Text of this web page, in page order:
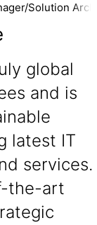
Solution
global
and is
latest IT
services.
the-art